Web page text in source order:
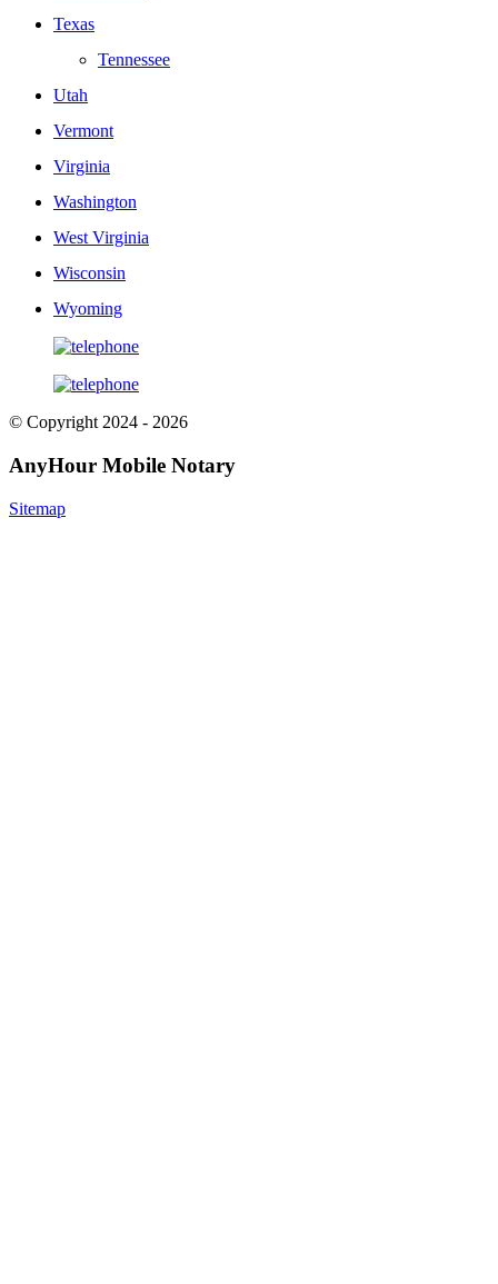
Texas
Tennessee
Utah
Vermont
Virginia
Washington
West Virginia
Wisconsin
Wyoming
© Copyright 2024 - 2026
AnyHour Mobile Notary
Sitemap